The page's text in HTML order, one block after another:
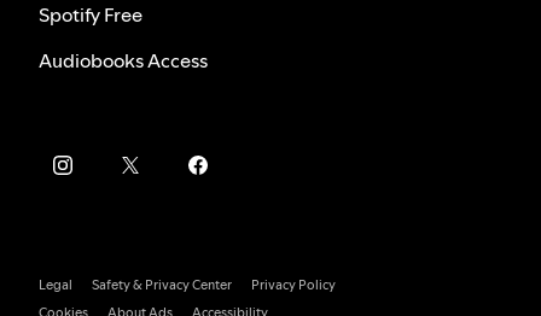
Spotify Free
Audiobooks Access
Legal Safety & Privacy Center
Privacy Policy